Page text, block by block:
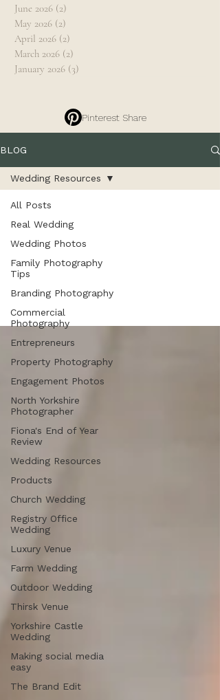
June 2026 (2)
May 2026 (2)
April 2026 (2)
March 2026 (2)
January 2026 (3)
Pinterest Share
BLOG
All Posts
Real Wedding
Wedding Photos
Family Photography
Tips
Branding Photography
Commercial
Photography
Entrepreneurs
Property Photography
Engagement Photos
North Yorkshire
Photographer
Fiona's End of Year
Review
Wedding Resources
Products
Church Wedding
Registry Office
Wedding
Luxury Venue
Farm Wedding
Outdoor Wedding
Thirsk Venue
Yorkshire Castle
Wedding
Making social media
easy
The Brand Edit
Wedding Resources
Wedding
Resources